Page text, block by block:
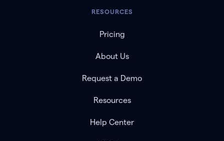
RESOURCES
Pricing
About Us
Request a Demo
Resources
Help Center